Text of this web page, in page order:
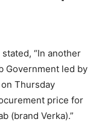
“In another
Government led by
Thursday
price for
(brand Verka).”